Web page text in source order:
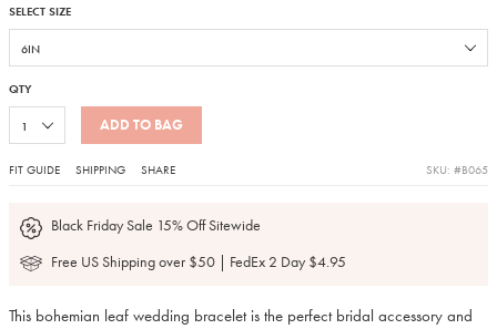
SELECT SIZE
QTY
ADD TO BAG
FIT GUIDE SHIPPING SHARE SKU: #B065
Black Friday Sale 15% Off Sitewide
Free US Shipping over $50 | FedEx 2 Day $4.95
This bohemian leaf wedding bracelet is the perfect bridal accessory and